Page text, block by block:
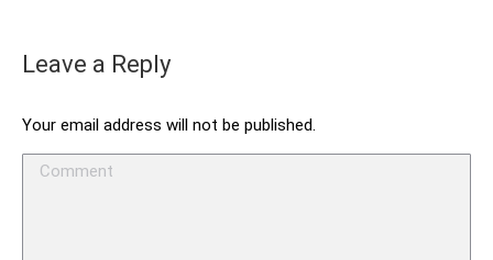
Leave a Reply
Your email address will not be published.
Comment